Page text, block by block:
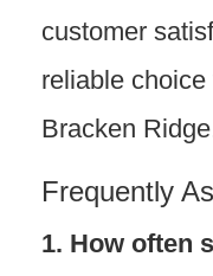
customer
reliable
Bracken
Frequently
1. How often